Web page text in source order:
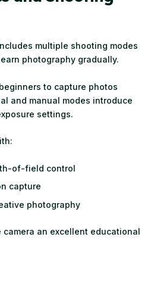
multiple shooting modes
photography gradually.
to capture photos
and manual modes introduce
settings.
of-field control
capture
photography
an excellent educational